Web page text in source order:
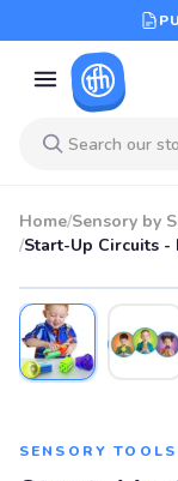
Home/Sensory by
/Start-Up Circuits -
SENSORY